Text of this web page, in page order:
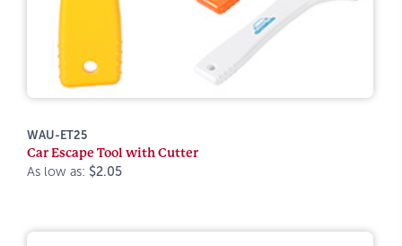
WAU-ET25
Car Escape Tool with Cutter
As low as: $2.05